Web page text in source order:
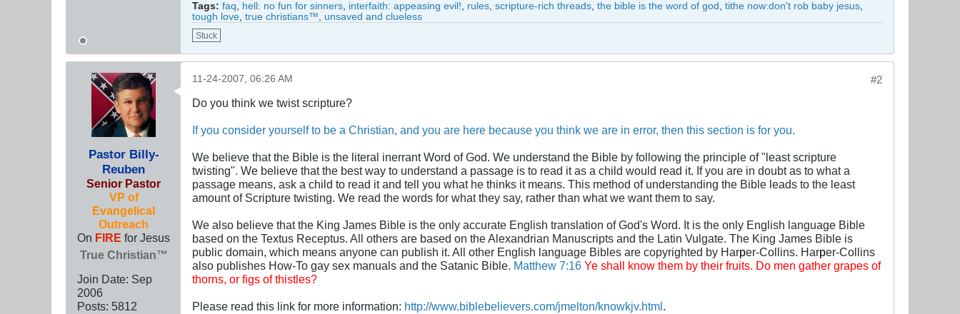
Tags: faq, hell: no fun for sinners, interfaith: appeasing evil!, rules, scripture-rich threads, the bible is the word of god , tithe now:don't rob baby jesus,
tough love, true christians™, unsaved and clueless
Stuck
Pastor Billy-
Reuben
Senior Pastor
VP of
Evangelical
Outreach
On FIRE for Jesus
True Christian™
Join Date: Sep
2006
Posts: 5812
#2
11-24-2007, 06:26 AM
Do you think we twist scripture?
If you consider yourself to be a Christian, and you are here because you think we are in error, then this section is for you.
We believe that the Bible is the literal inerrant Word of God. We understand the Bible by following the principle of "least scripture
twisting". We believe that the best way to understand a passage is to read it as a child would read it. If you are in doubt as to what a
passage means, ask a child to read it and tell you what he thinks it means. This method of understanding the Bible leads to the least
amount of Scripture twisting. We read the words for what they say, rather than what we want them to say.
We also believe that the King James Bible is the only accurate English translation of God's Word. It is the only English language Bible
based on the Textus Receptus. All others are based on the Alexandrian Manuscripts and the Latin Vulgate. The King James Bible is
public domain, which means anyone can publish it. All other English language Bibles are copyrighted by Harper-Collins. Harper-Collins
also publishes How-To gay sex manuals and the Satanic Bible. Matthew 7:16 Ye shall know them by their fruits. Do men gather grapes of
thorns, or figs of thistles?
Please read this link for more information: http://www.biblebelievers.com/jmelton/knowkjv.html.